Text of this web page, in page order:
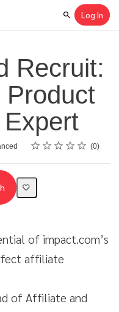
SearchLog In
Recruit:
Product
Rating
1 star
2 stars
3 stars
4 stars
5 stars 0
of impact.com’s
affiliate
of Affiliate and